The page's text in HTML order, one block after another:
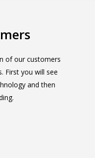
of our customers
First you will see
and then